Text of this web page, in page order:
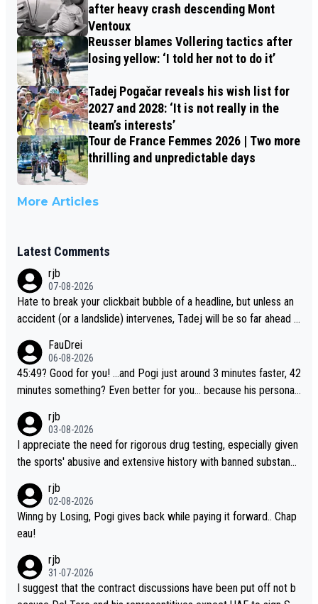
after heavy crash descending Mont
Ventoux
Reusser blames Vollering tactics after
losing yellow: ‘I told her not to do it’
Tadej Pogačar reveals his wish list for
2027 and 2028: ‘It is not really in the
team’s interests’
Tour de France Femmes 2026 | Two more
thrilling and unpredictable days
More Articles
Latest Comments
rjb
07-08-2026
Hate to break your clickbait bubble of a headline, but unless an
accident (or a landslide) intervenes, Tadej will be so far ahead o
l likely be coasting to the finish line, saving his energy for the W
orlds. But if he decides to take on the climbs, for the utterchalle
nge, then he'll do so at the head of the pack, as far ahead as he
FauDrei
06-08-2026
45:49? Good for you! ...and Pogi just around 3 minutes faster, 42
minutes something? Even better for you... because his personal
rjb
03-08-2026
I appreciate the need for rigorous drug testing, especially given
the sports' abusive and extensive history with banned substanc
t sophisticated drug use and masking, and how illegal substance
s might be employed, and mindful of the statement that publicly
testing cycling's two greatest stars sends the loudest possible
ced that it was necessary, or fair, to wake Jonas at 2AM, while a
llowing three extra hours of sleep to Tadej, and no testing at all
for their closest competitors during cycling's most important ra
rjb
02-08-2026
Winng by Losing, Pogi gives back while paying it forward.. Chap
eau!
rjb
31-07-2026
I suggest that the contract discussions have been put off not b